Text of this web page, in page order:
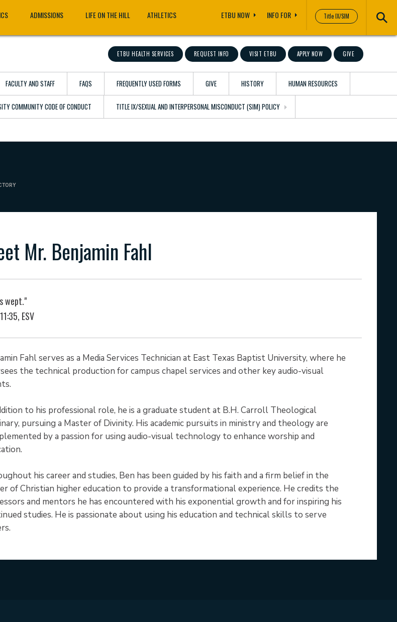
Title IX/SIM
ADMISSIONS LIFE ON THE HILL ATHLETICS ETBU NOW INFO FOR
ETBU HEALTH SERVICES REQUEST INFO VISIT ETBU APPLY NOW GIVE
FACULTY AND STAFF FAQS FREQUENTLY USED FORMS GIVE HISTORY HUMAN RESOURCES
COMMUNITY CODE OF CONDUCT TITLE IX/SEXUAL AND INTERPERSONAL MISCONDUCT (SIM) POLICY
Mr. Benjamin Fahl
wept."
ESV
Fahl serves as a Media Services Technician at East Texas Baptist University, where he
the technical production for campus chapel services and other key audio-visual
to his professional role, he is a graduate student at B.H. Carroll Theological
pursuing a Master of Divinity. His academic pursuits in ministry and theology are
by a passion for using audio-visual technology to enhance worship and
his career and studies, Ben has been guided by his faith and a firm belief in the
of Christian higher education to provide a transformational experience. He credits the
and mentors he has encountered with his exponential growth and for inspiring his
studies. He is passionate about using his education and technical skills to serve